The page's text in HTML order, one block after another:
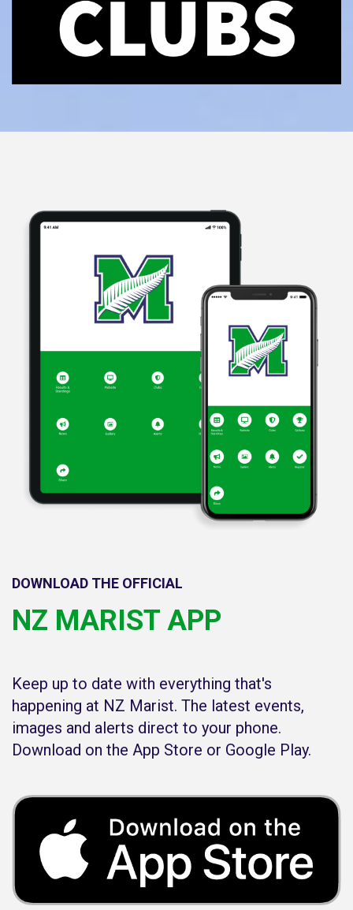
DOWNLOAD THE OFFICIAL
NZ MARIST APP
Keep up to date with everything that's
happening at NZ Marist. The latest events,
images and alerts direct to your phone.
Download on the App Store or Google Play.